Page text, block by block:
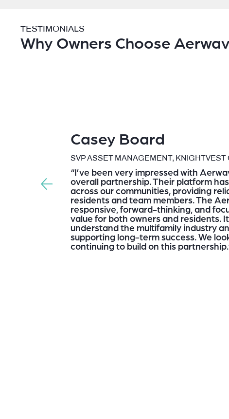
Casey Board
SVP ASSET MANAGEMENT, KNIGHTVEST
“I’ve been very impressed with
overall partnership. Their platform
across our communities, providing
residents and team members. The
responsive, forward-thinking, and
value for both owners and residents.
understand the multifamily industry
supporting long-term success. We
continuing to build on this
Why Owners Choose
TESTIMONIALS